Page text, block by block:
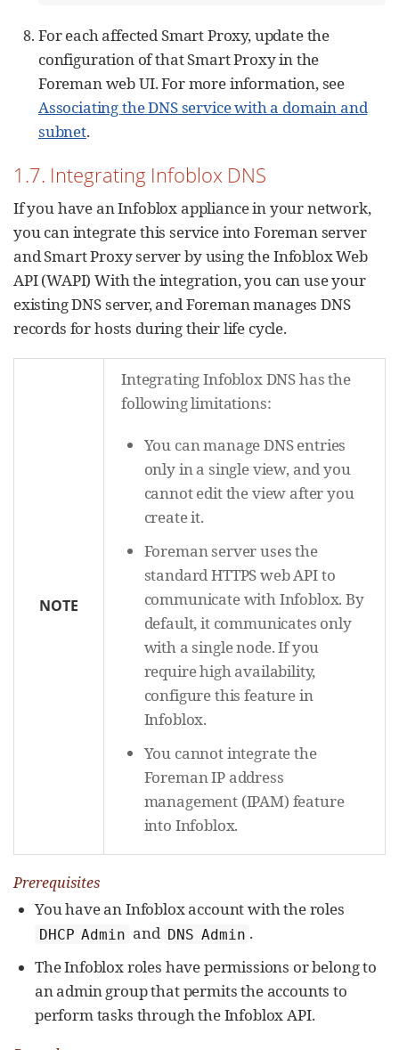
For each affected Smart Proxy, update the
configuration of that Smart Proxy in the
Foreman web UI. For more information, see
Associating the DNS service with a domain and
subnet.
1.7. Integrating Infoblox DNS
If you have an Infoblox appliance in your network,
you can integrate this service into Foreman server
and Smart Proxy server by using the Infoblox Web
API (WAPI) With the integration, you can use your
existing DNS server, and Foreman manages DNS
records for hosts during their life cycle.
NOTE
Integrating Infoblox DNS has the
following limitations:
You can manage DNS entries
only in a single view, and you
cannot edit the view after you
create it.
Foreman server uses the
standard HTTPS web API to
communicate with Infoblox. By
default, it communicates only
with a single node. If you
require high availability,
configure this feature in
Infoblox.
You cannot integrate the
Foreman IP address
management (IPAM) feature
into Infoblox.
Prerequisites
You have an Infoblox account with the roles
DHCP Admin and DNS Admin .
The Infoblox roles have permissions or belong to
an admin group that permits the accounts to
perform tasks through the Infoblox API.